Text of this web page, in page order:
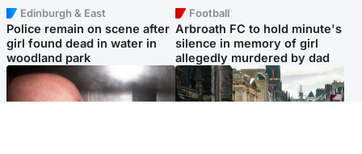
Edinburgh & East
Police remain on scene after
girl found dead in water in
woodland park
Football
Arbroath FC to hold minute's
silence in memory of girl
allegedly murdered by dad